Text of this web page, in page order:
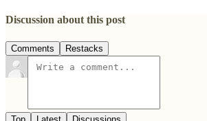
Discussion about this post
Comments Restacks